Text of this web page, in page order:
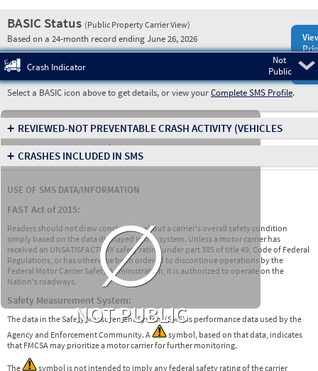
BASIC Status (Public Property Carrier View)
Based on a 24-month record ending June 26, 2026
Not
Public
Crash Indicator
Select a BASIC icon above to get details, or view yourComplete SMS Profile.
∅
NOT PUBLIC
+ REVIEWED-NOT PREVENTABLE CRASH ACTIVITY (VEHICLES
INVOLVED IN CRASHES)
+ CRASHES INCLUDED IN SMS
USE OF SMS DATA/INFORMATION
FAST Act of 2015:
Readers should not draw conclusions about a carrier's overall safety condition
simply based on the data displayed in this system. Unless a motor carrier has
received an UNSATISFACTORY safety rating under part 385 of title 49, Code of Federal
Regulations, or has otherwise been ordered to discontinue operations by the
Federal Motor Carrier Safety Administration, it is authorized to operate on the
Nation's roadways.
Safety Measurement System:
The data in the Safety Measurement System (SMS) is performance data used by the
Agency and Enforcement Community. A
symbol, based on that data, indicates
that FMCSA may prioritize a motor carrier for further monitoring.
The symbol is not intended to imply any federal safety rating of the carrier